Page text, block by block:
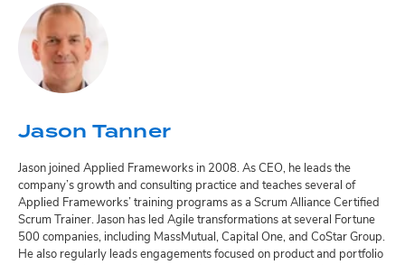
Jason Tanner
Jason joined Applied Frameworks in 2008. As CEO, he leads the
company’s growth and consulting practice and teaches several of
Applied Frameworks’ training programs as a Scrum Alliance Certified
Scrum Trainer. Jason has led Agile transformations at several Fortune
500 companies, including MassMutual, Capital One, and CoStar Group.
He also regularly leads engagements focused on product and portfolio